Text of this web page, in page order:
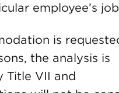
employee’s
is
the analysis is
Title VII and